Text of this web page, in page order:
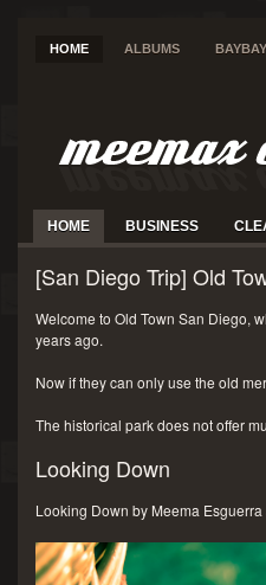
HOME ALBUMS
HOME BUSINESS
[San Diego Trip] Old
Welcome to Old Town San Diego,
years ago.
Now if they can only use the old
The historical park does not offer
Looking Down
Looking Down by Meema